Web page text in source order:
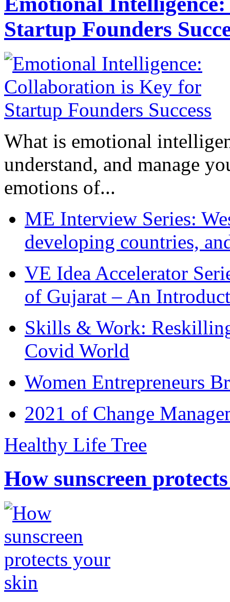
Startup Founders
What is emotional
understand, and manage
emotions of...
ME Interview Series:
developing countries,
VE Idea Accelerator
of Gujarat – An
Skills & Work:
Covid World
Women Entrepreneurs
2021 of Change
Healthy Life Tree
How sunscreen